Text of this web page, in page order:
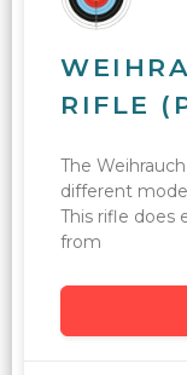
RIFLE
The
different
This rifle does
from